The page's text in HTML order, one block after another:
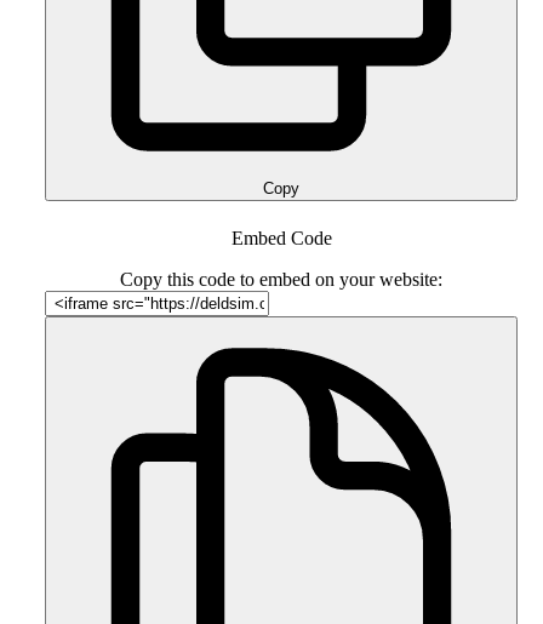
Copy
Embed Code
Copy this code to embed on your website: